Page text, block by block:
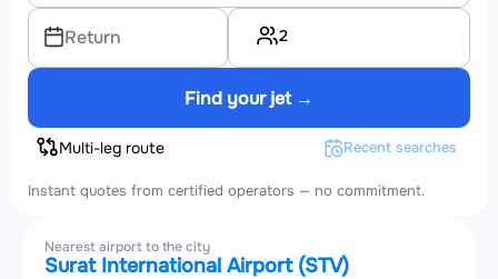
Return 2
Find your jet →
Multi-leg route Recent searches
Instant quotes from certified operators — no commitment.
Nearest airport to the city
Surat International Airport (STV)